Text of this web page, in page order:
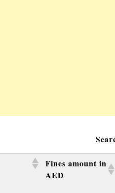
Fines amount in
AED